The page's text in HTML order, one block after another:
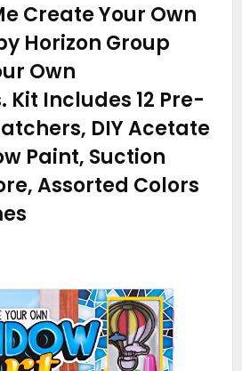
Create Your Own
Horizon Group
Own
Kit Includes 12 Pre-
DIY Acetate
Paint, Suction
Assorted Colors